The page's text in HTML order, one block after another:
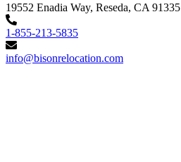
19552 Enadia Way, Reseda, CA 91335
1-855-213-5835
info@bisonrelocation.com